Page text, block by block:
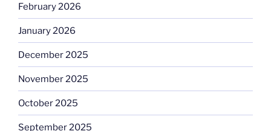
February 2026
January 2026
December 2025
November 2025
October 2025
September 2025